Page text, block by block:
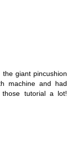
giant pincushion
machine and had
tutorial a lot!